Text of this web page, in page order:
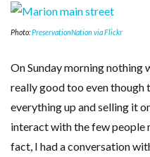
Photo:PreservationNation via Flickr
On Sunday morning
really good too even though
everything up and selling it
interact with the few people
fact, I had a conversation